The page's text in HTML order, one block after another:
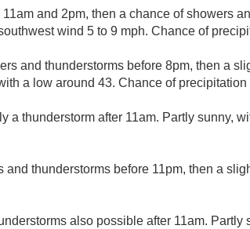
and 2pm, then a chance of showers
wind 5 to 9 mph. Chance of
and thunderstorms before 8pm, then a
a low around 43. Chance of precipitation
a thunderstorm after 11am. Partly sunny,
and thunderstorms before 11pm, then a
also possible after 11am. Partly